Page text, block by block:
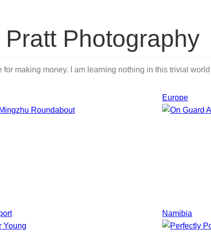
Pratt Photography
making money. I am learning nothing in this trivial
Europe
Namibia